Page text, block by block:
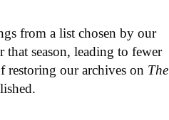
from a list chosen by our
that season, leading to fewer
restoring our archives on The